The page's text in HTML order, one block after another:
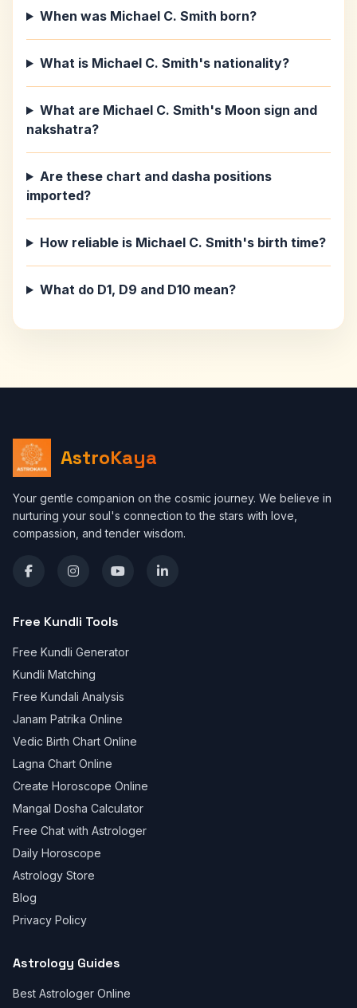
When was Michael C. Smith born?
What is Michael C. Smith's nationality?
What are Michael C. Smith's Moon sign and
nakshatra?
Are these chart and dasha positions
imported?
How reliable is Michael C. Smith's birth time?
What do D1, D9 and D10 mean?
AstroKaya
Your gentle companion on the cosmic journey. We believe in
nurturing your soul's connection to the stars with love,
compassion, and tender wisdom.
Free Kundli Tools
Free Kundli Generator
Kundli Matching
Free Kundali Analysis
Janam Patrika Online
Vedic Birth Chart Online
Lagna Chart Online
Create Horoscope Online
Mangal Dosha Calculator
Free Chat with Astrologer
Daily Horoscope
Astrology Store
Blog
Privacy Policy
Astrology Guides
Best Astrologer Online